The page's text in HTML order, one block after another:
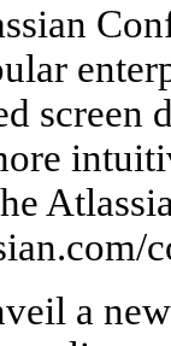
screen
a